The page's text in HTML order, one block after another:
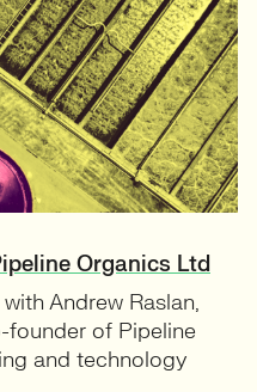
Organics Ltd
Andrew Raslan,
founder of Pipeline
and technology